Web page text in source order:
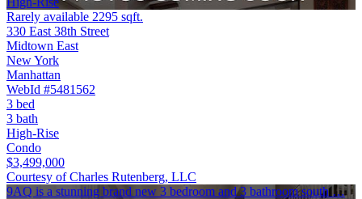
Rarely available 2295 sqft.
330 East 38th Street
Midtown East
New York
Manhattan
WebId #5481562
3 bed
3 bath
High-Rise
Condo
$3,499,000
Courtesy of Charles Rutenberg, LLC
9AQ is a stunning brand new 3 bedroom and 3 bathroom south …